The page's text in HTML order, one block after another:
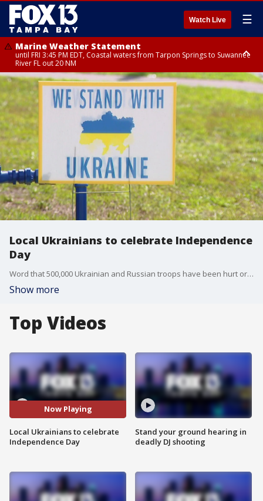
Watch Live ☰
Marine Weather Statement
until FRI 3:45 PM EDT, Coastal waters from Tarpon Springs to Suwannee
River FL out 20 NM
Marine Weather Statement
until FRI 4:00 PM EDT, Tampa Bay waters, Coastal waters from
Englewood to Tarpon Springs FL out 20 NM
Local Ukrainians to celebrate Independence
Day
Word that 500,000 Ukrainian and Russian troops have been hurt or killed during Vladimir Putin's invasion has Roman Voloshyn trying to make sense of it all.
Show more
Top Videos
Now Playing
Local Ukrainians to celebrate
Independence Day
Stand your ground hearing in
deadly DJ shooting